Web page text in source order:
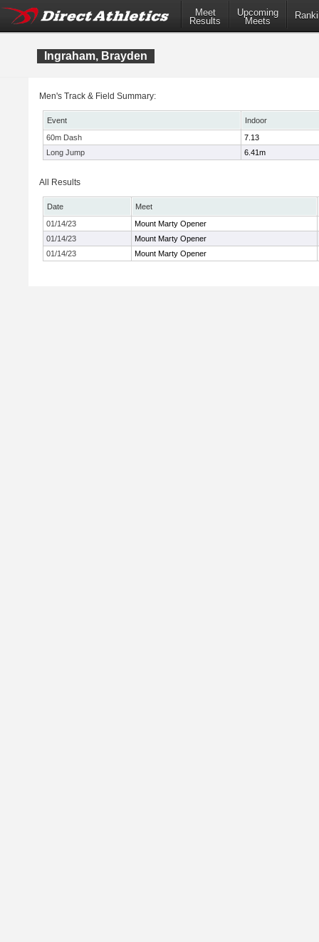
Meet
Results
Upcoming
Meets
Ingraham, Brayden
Men's Track & Field Summary:
Event
Indoor
60m Dash
7.13
Long Jump
6.41m
All Results
Date
Meet
01/14/23
Mount Marty Opener
01/14/23
Mount Marty Opener
01/14/23
Mount Marty Opener